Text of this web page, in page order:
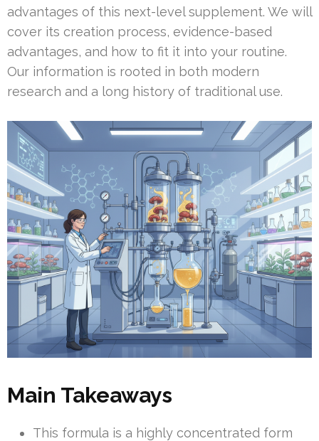
advantages of this next-level supplement. We will
cover its creation process, evidence-based
advantages, and how to fit it into your routine.
Our information is rooted in both modern
research and a long history of traditional use.
Main Takeaways
This formula is a highly concentrated form